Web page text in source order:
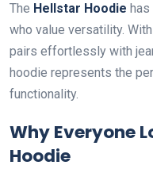
The Hellstar Hoodie
who value versatility.
pairs effortlessly with
hoodie represents the
functionality.
Why Everyone
Hoodie